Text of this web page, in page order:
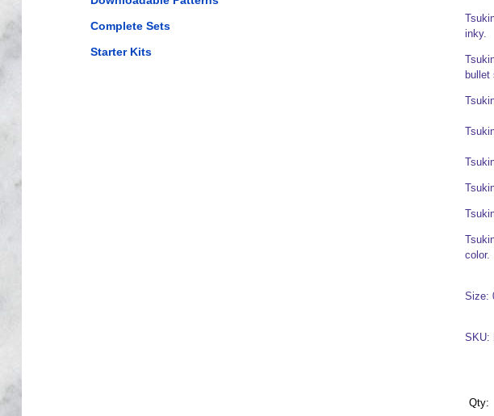
Complete Sets
Starter Kits
inky.
bullet
color.
Size:
SKU:
Qty: